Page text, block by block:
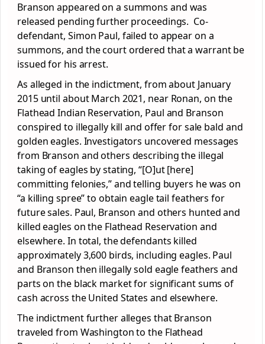
Branson appeared on a summons and was
released pending further proceedings. Co-
defendant, Simon Paul, failed to appear on a
summons, and the court ordered that a warrant be
issued for his arrest.
As alleged in the indictment, from about January
2015 until about March 2021, near Ronan, on the
Flathead Indian Reservation, Paul and Branson
conspired to illegally kill and offer for sale bald and
golden eagles. Investigators uncovered messages
from Branson and others describing the illegal
taking of eagles by stating, “[O]ut [here]
committing felonies,” and telling buyers he was on
“a killing spree” to obtain eagle tail feathers for
future sales. Paul, Branson and others hunted and
killed eagles on the Flathead Reservation and
elsewhere. In total, the defendants killed
approximately 3,600 birds, including eagles. Paul
and Branson then illegally sold eagle feathers and
parts on the black market for significant sums of
cash across the United States and elsewhere.
The indictment further alleges that Branson
traveled from Washington to the Flathead